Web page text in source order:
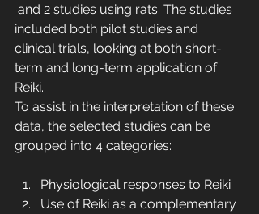
and 2 studies using rats. The studies
included both pilot studies and
clinical trials, looking at both short-
term and long-term application of
Reiki.
To assist in the interpretation of these
data, the selected studies can be
grouped into 4 categories:
Physiological responses to Reiki
Use of Reiki as a complementary